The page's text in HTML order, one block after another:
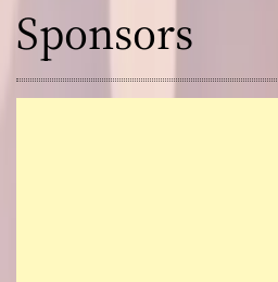
Sponsors